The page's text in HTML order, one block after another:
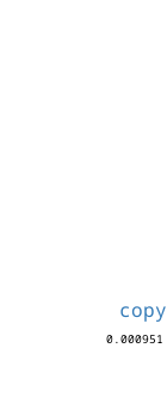
copy
0.000951